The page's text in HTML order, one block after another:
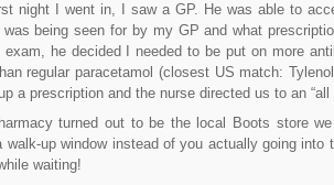
night I went in, I saw a GP. He was able to
being seen for by my GP and what
exam, he decided I needed to be put on more
regular paracetamol (closest US match:
a prescription and the nurse directed us to an “all
turned out to be the local Boots store
walk-up window instead of you actually going
waiting!